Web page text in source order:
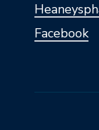
Facebook